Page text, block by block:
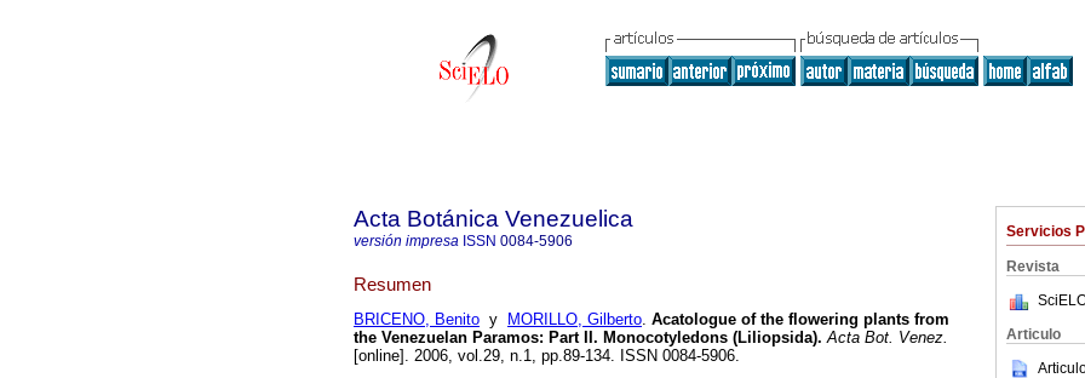
Servicios
Revista
Articulo
Acta Botánica Venezuelica
versión impresa ISSN 0084-5906
Resumen
BRICENO, Benito y MORILLO, Gilberto. Acatologue of the flowering plants from
the Venezuelan Paramos: Part II. Monocotyledons (Liliopsida). Acta Bot. Venez.
[online]. 2006, vol.29, n.1, pp.89-134. ISSN 0084-5906.